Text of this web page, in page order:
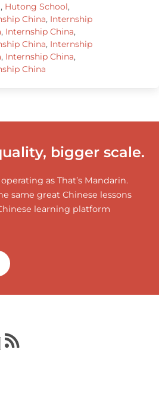
, Hutong School,
China, Internship
, Internship China,
China, Internship
, Internship China,
China
bigger scale.
as That’s Mandarin.
same great Chinese lessons
learning platform